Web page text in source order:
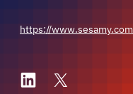
https://www.sesamy.com